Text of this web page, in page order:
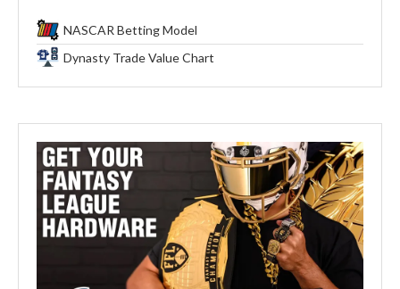
NASCAR Betting Model
Dynasty Trade Value Chart